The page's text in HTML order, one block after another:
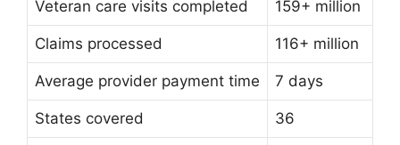
Veteran care visits completed 159+ million
Claims processed 116+ million
Average provider payment time 7 days
States covered 36